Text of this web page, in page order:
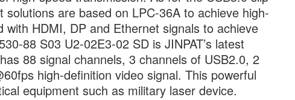
are based on LPC-36A to achieve high-
HDMI, DP and Ethernet signals to achieve
88 S03 U2-02E3-02 SD is JINPAT’s latest
88 signal channels, 3 channels of USB2.0, 2
high-definition video signal. This powerful
equipment such as military laser device.